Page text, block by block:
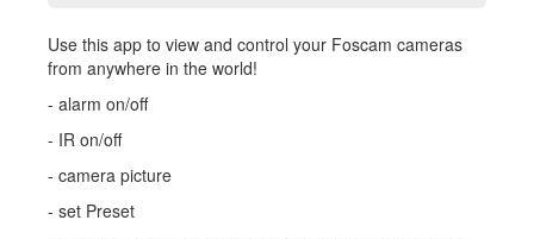
Use this app to view and control your Foscam cameras
from anywhere in the world!
- alarm on/off
- IR on/off
- camera picture
- set Preset